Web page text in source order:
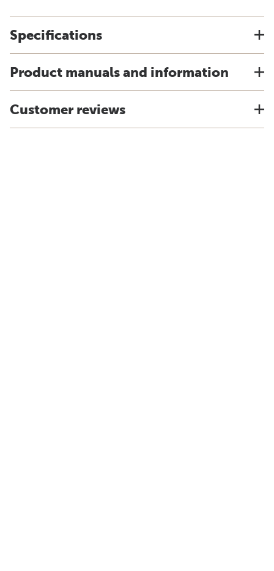
Specifications
Product manuals and information
Customer reviews